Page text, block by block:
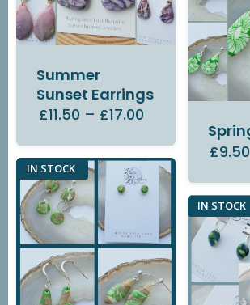
Summer
Sunset Earrings
£11.50 – £17.00
£9.50
IN STOCK
IN STOCK